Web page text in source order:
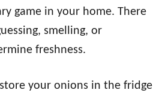
game in your home. There
smelling, or
freshness.
your onions in the fridge